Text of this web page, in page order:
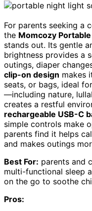
For parents seeking a
the Momcozy
stands out. Its gentle
brightness provides a
outings, diaper
clip-on design makes
seats, or bags, ideal
—including nature,
creates a restful
rechargeable USB-C
simple controls make
parents find it helps
and makes outings
Best For: parents and
multi-functional sleep
on the go to soothe
Pros: